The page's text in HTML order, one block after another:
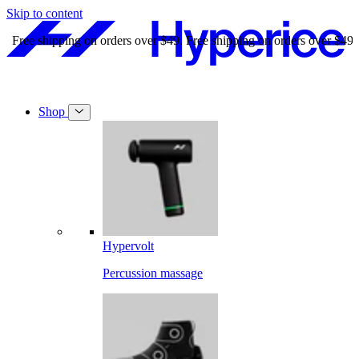
Skip to content
Free shipping on orders over $49. Free shipping on orders over $49.
Shop
Hypervolt
Percussion massage